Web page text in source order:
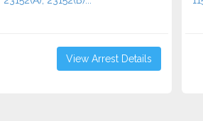
View Arrest Details